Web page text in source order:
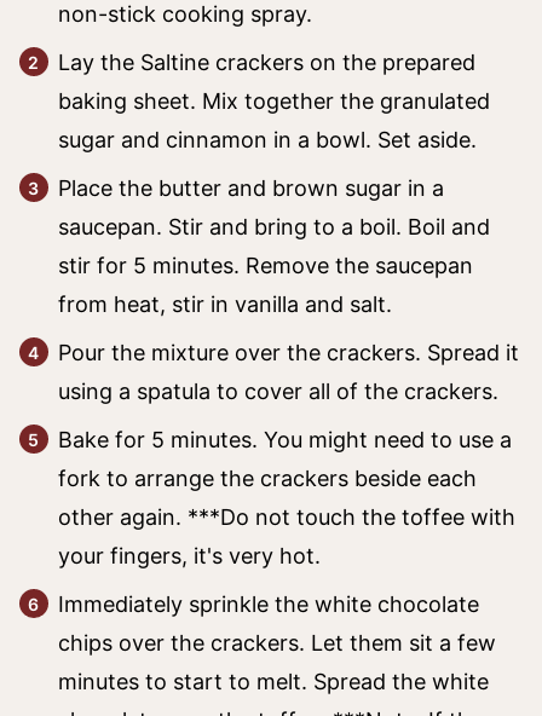
non-stick cooking spray.
Lay the Saltine crackers on the prepared
baking sheet. Mix together the granulated
sugar and cinnamon in a bowl. Set aside.
Place the butter and brown sugar in a
saucepan. Stir and bring to a boil. Boil and
stir for 5 minutes. Remove the saucepan
from heat, stir in vanilla and salt.
Pour the mixture over the crackers. Spread it
using a spatula to cover all of the crackers.
Bake for 5 minutes. You might need to use a
fork to arrange the crackers beside each
other again. ***Do not touch the toffee with
your fingers, it's very hot.
Immediately sprinkle the white chocolate
chips over the crackers. Let them sit a few
minutes to start to melt. Spread the white